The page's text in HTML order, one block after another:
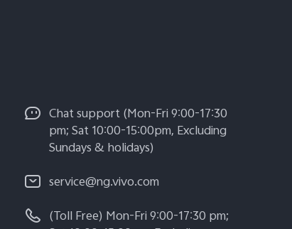
Chat support (Mon-Fri 9:00-17:30
pm; Sat 10:00-15:00pm, Excluding
Sundays & holidays)
service@ng.vivo.com
(Toll Free) Mon-Fri 9:00-17:30 pm;